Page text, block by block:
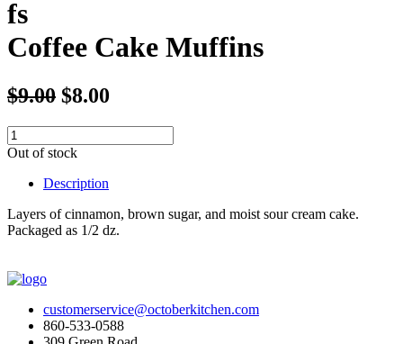
fs
Coffee Cake Muffins
$9.00 $8.00
Out of stock
Description
Layers of cinnamon, brown sugar, and moist sour cream cake.
Packaged as 1/2 dz.
customerservice@octoberkitchen.com
860-533-0588